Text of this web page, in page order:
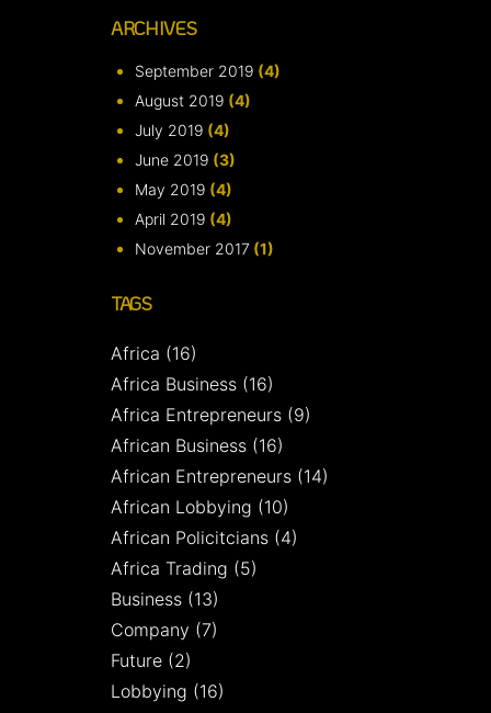
ARCHIVES
September 2019 (4)
August 2019 (4)
July 2019 (4)
June 2019 (3)
May 2019 (4)
April 2019 (4)
November 2017 (1)
TAGS
Africa (16)
Africa Business (16)
Africa Entrepreneurs (9)
African Business (16)
African Entrepreneurs (14)
African Lobbying (10)
African Policitcians (4)
Africa Trading (5)
Business (13)
Company (7)
Future (2)
Lobbying (16)